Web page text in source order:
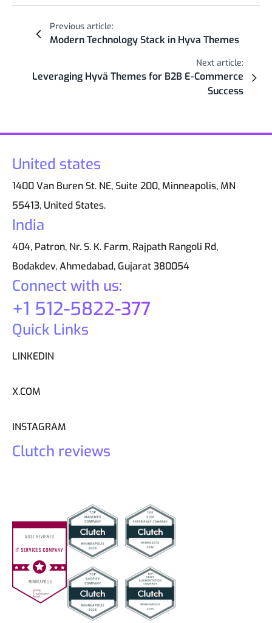
Previous article:
Modern Technology Stack in Hyva Themes
Next article:
Leveraging Hyvä Themes for B2B E-Commerce
Success
Connect with us:
+1 512-5822-377
Quick Links
LINKEDIN
X.COM
INSTAGRAM
United states
1400 Van Buren St. NE, Suite 200, Minneapolis, MN
55413, United States.
India
404, Patron, Nr. S. K. Farm, Rajpath Rangoli Rd,
Bodakdev, Ahmedabad, Gujarat 380054
Clutch reviews